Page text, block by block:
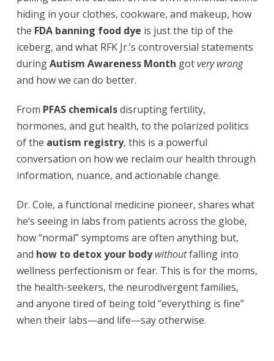
hiding in your clothes, cookware, and makeup, how
the FDA banning food dye is just the tip of the
iceberg, and what RFK Jr.’s controversial statements
duringAutism Awareness Month gotvery wrong
and how we can do better.
From PFAS chemicalsdisrupting fertility,
hormones, and gut health, to the polarized politics
of the autism registry, this is a powerful
conversation on how we reclaim our health through
information, nuance, and actionable change.
Dr. Cole, a functional medicine pioneer, shares what
he’s seeing in labs from patients across the globe,
how “normal” symptoms are often anything but,
and how to detox your body withoutfalling into
wellness perfectionism or fear. This is for the moms,
the health-seekers, the neurodivergent families,
and anyone tired of being told “everything is fine”
when their labs—and life—say otherwise.